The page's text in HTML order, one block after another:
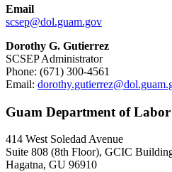
Email
scsep@dol.guam.gov
Dorothy G. Gutierrez
SCSEP Administrator
Phone: (671) 300-4561
Email: dorothy.gutierrez@
Guam Department of Labor
414 West Soledad Avenue
Suite 808 (8th Floor), GCIC
Hagatna, GU 96910